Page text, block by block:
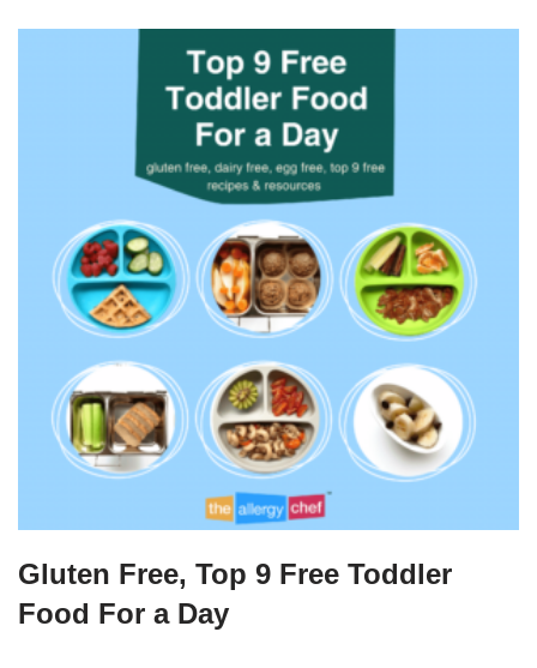
Gluten Free, Top 9 Free Toddler
Food For a Day